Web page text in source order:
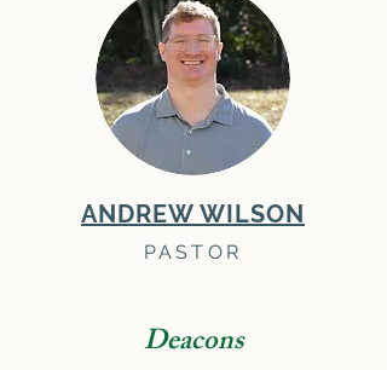
ANDREW WILSON
PASTOR
Deacons